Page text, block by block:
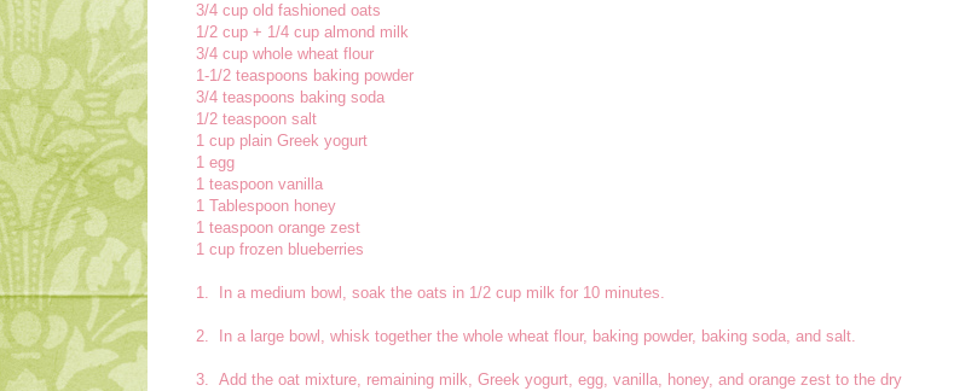
3/4 cup old fashioned oats
1/2 cup + 1/4 cup almond milk
3/4 cup whole wheat flour
1-1/2 teaspoons baking powder
3/4 teaspoons baking soda
1/2 teaspoon salt
1 cup plain Greek yogurt
1 egg
1 teaspoon vanilla
1 Tablespoon honey
1 teaspoon orange zest
1 cup frozen blueberries
1. In a medium bowl, soak the oats in 1/2 cup milk for 10 minutes.
2. In a large bowl, whisk together the whole wheat flour, baking powder, baking soda, and salt.
3. Add the oat mixture, remaining milk, Greek yogurt, egg, vanilla, honey, and orange zest to the dry